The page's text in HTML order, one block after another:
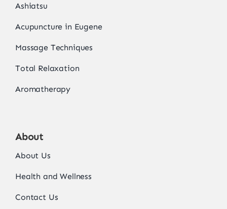
Ashiatsu
Acupuncture in Eugene
Massage Techniques
Total Relaxation
Aromatherapy
About
About Us
Health and Wellness
Contact Us